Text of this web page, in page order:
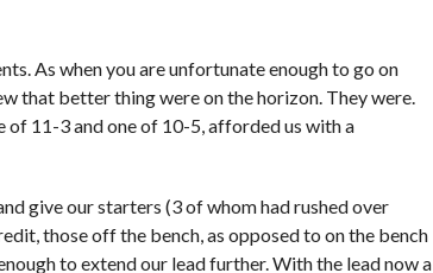
As when you are unfortunate enough to go on
that better thing were on the horizon. They were.
of 11-3 and one of 10-5, afforded us with a
give our starters (3 of whom had rushed over
those off the bench, as opposed to on the bench
to extend our lead further. With the lead now a